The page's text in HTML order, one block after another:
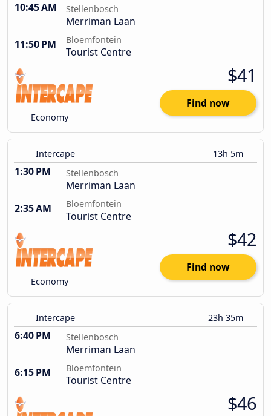
10:45 AM Stellenbosch
Merriman Laan
11:50 PM
Bloemfontein
Tourist Centre
Economy
$41
Find now
Intercape 13h 5m
1:30 PM Stellenbosch
Merriman Laan
2:35 AM
Bloemfontein
Tourist Centre
Economy
$42
Find now
Intercape 23h 35m
6:40 PM Stellenbosch
Merriman Laan
6:15 PM
Bloemfontein
Tourist Centre
$46